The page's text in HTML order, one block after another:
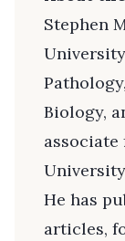
Stephen
Biology,
He has
articles,